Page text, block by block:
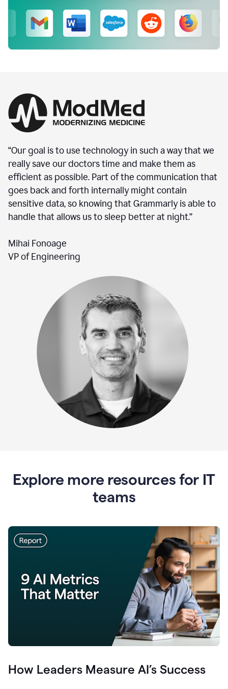
“Our goal is to use technology in such a way that we
really save our doctors time and make them as
efficient as possible. Part of the communication that
goes back and forth internally might contain
sensitive data, so knowing that Grammarly is able to
handle that allows us to sleep better at night.”
Mihai Fonoage
VP of Engineering
Explore more resources for IT
teams
How Leaders Measure AI’s Success